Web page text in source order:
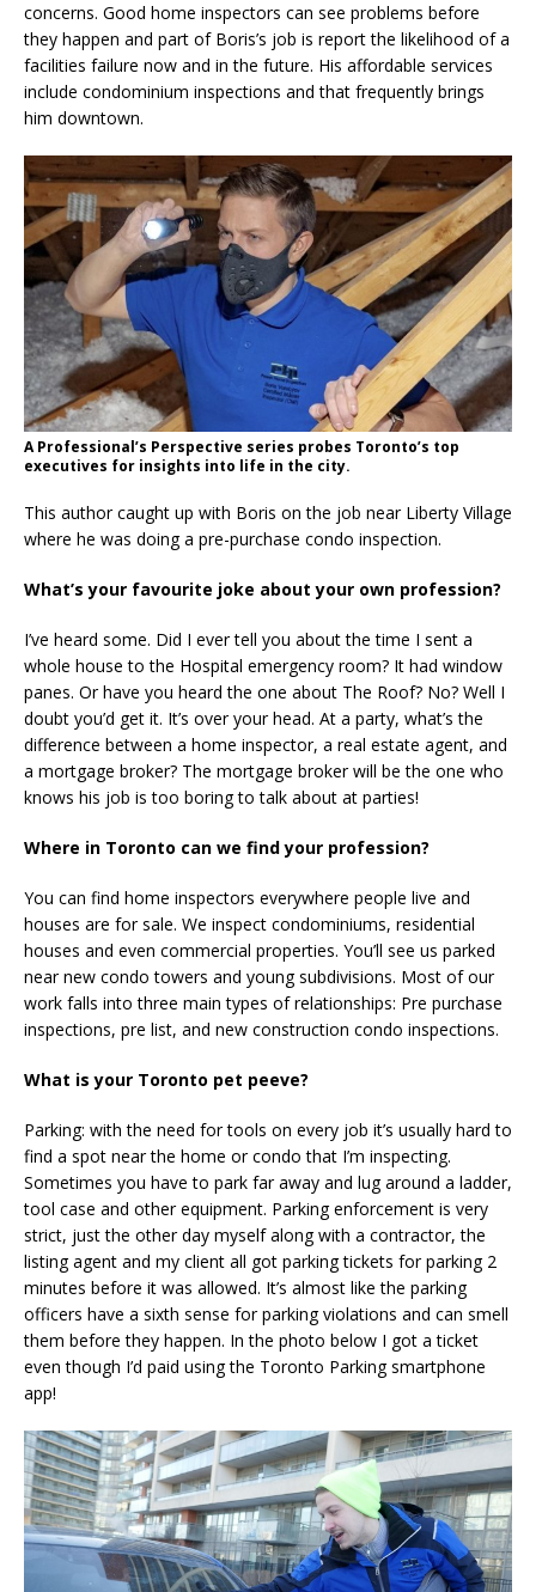
concerns. Good home inspectors can see problems before
they happen and part of Boris’s job is report the likelihood of a
facilities failure now and in the future. His affordable services
include condominium inspections and that frequently brings
him downtown.
A Professional’s Perspective series probes Toronto’s top
executives for insights into life in the city.
This author caught up with Boris on the job near Liberty Village
where he was doing a pre-purchase condo inspection.
What’s your favourite joke about your own profession?
I’ve heard some. Did I ever tell you about the time I sent a
whole house to the Hospital emergency room? It had window
panes. Or have you heard the one about The Roof? No? Well I
doubt you’d get it. It’s over your head. At a party, what’s the
difference between a home inspector, a real estate agent, and
a mortgage broker? The mortgage broker will be the one who
knows his job is too boring to talk about at parties!
Where in Toronto can we find your profession?
You can find home inspectors everywhere people live and
houses are for sale. We inspect condominiums, residential
houses and even commercial properties. You’ll see us parked
near new condo towers and young subdivisions. Most of our
work falls into three main types of relationships: Pre purchase
inspections, pre list, and new construction condo inspections.
What is your Toronto pet peeve?
Parking: with the need for tools on every job it’s usually hard to
find a spot near the home or condo that I’m inspecting.
Sometimes you have to park far away and lug around a ladder,
tool case and other equipment. Parking enforcement is very
strict, just the other day myself along with a contractor, the
listing agent and my client all got parking tickets for parking 2
minutes before it was allowed. It’s almost like the parking
officers have a sixth sense for parking violations and can smell
them before they happen. In the photo below I got a ticket
even though I’d paid using the Toronto Parking smartphone
app!